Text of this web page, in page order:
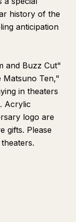
history of the
anticipation
and Buzz Cut"
Matsuno Ten,"
in theaters
Acrylic
logo are
gifts. Please